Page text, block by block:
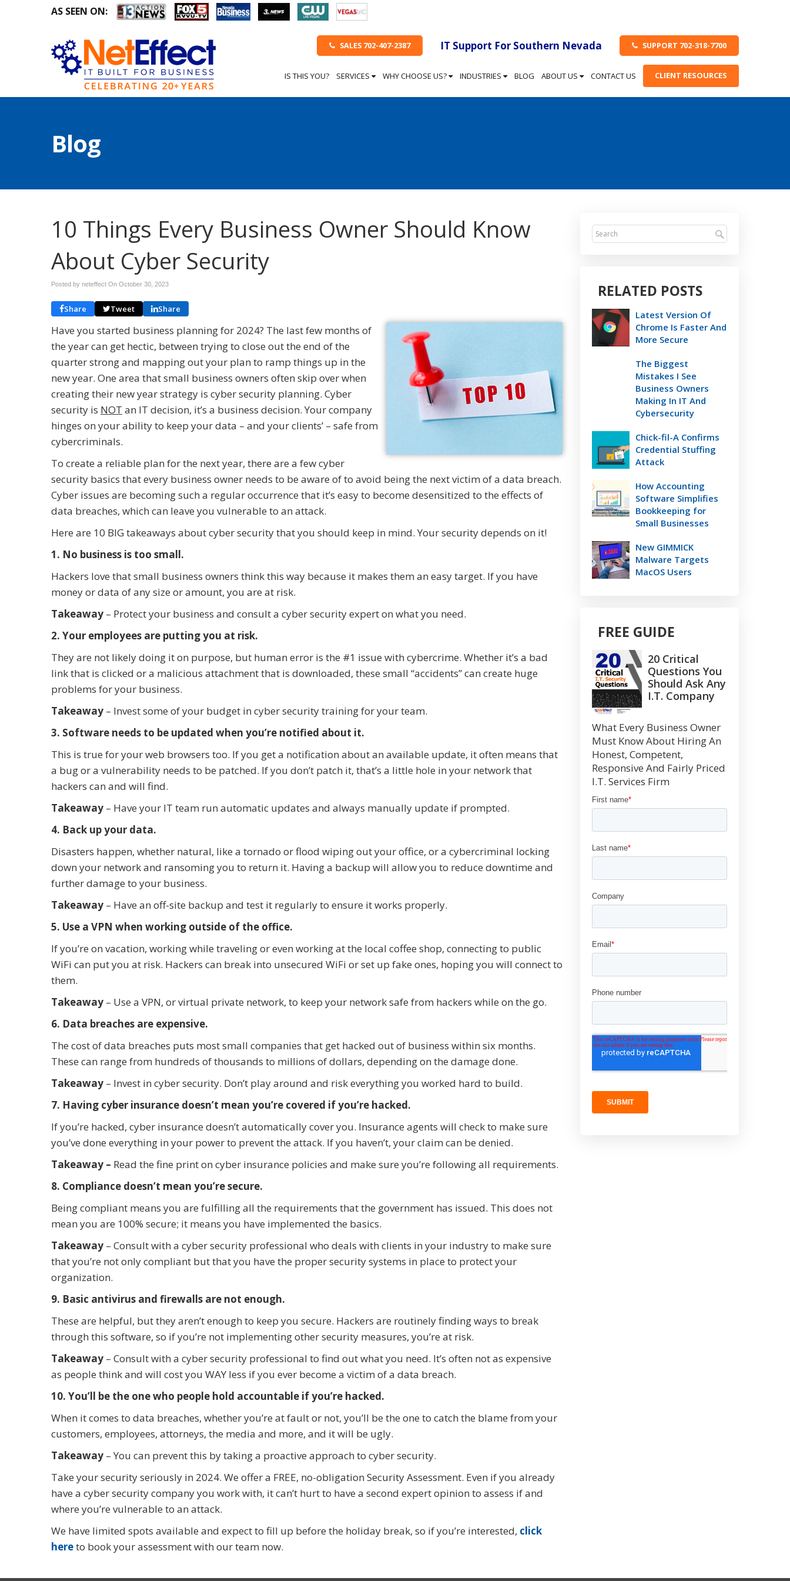
AS SEEN ON:
SUPPORT 702-318-7700
IT Support For Southern Nevada
SALES 702-407-2387
IS THIS YOU? SERVICES WHY CHOOSE US? INDUSTRIES BLOG ABOUT US CONTACT US CLIENT RESOURCES
Blog
10 Things Every Business Owner Should Know
About Cyber Security
Posted by neteffect On October 30, 2023
Share Tweet Share
Have you started business planning for 2024? The last few months of
the year can get hectic, between trying to close out the end of the
quarter strong and mapping out your plan to ramp things up in the
new year. One area that small business owners often skip over when
creating their new year strategy is cyber security planning. Cyber
security is NOT an IT decision, it’s a business decision. Your company
hinges on your ability to keep your data – and your clients’ – safe from
cybercriminals.
To create a reliable plan for the next year, there are a few cyber
security basics that every business owner needs to be aware of to avoid being the next victim of a data breach.
Cyber issues are becoming such a regular occurrence that it’s easy to become desensitized to the effects of
data breaches, which can leave you vulnerable to an attack.
Here are 10 BIG takeaways about cyber security that you should keep in mind. Your security depends on it!
1. No business is too small.
Hackers love that small business owners think this way because it makes them an easy target. If you have
money or data of any size or amount, you are at risk.
Takeaway – Protect your business and consult a cyber security expert on what you need.
2. Your employees are putting you at risk.
They are not likely doing it on purpose, but human error is the #1 issue with cybercrime. Whether it’s a bad
link that is clicked or a malicious attachment that is downloaded, these small “accidents” can create huge
problems for your business.
Takeaway – Invest some of your budget in cyber security training for your team.
3. Software needs to be updated when you’re notified about it.
This is true for your web browsers too. If you get a notification about an available update, it often means that
a bug or a vulnerability needs to be patched. If you don’t patch it, that’s a little hole in your network that
hackers can and will find.
Takeaway – Have your IT team run automatic updates and always manually update if prompted.
4. Back up your data.
Disasters happen, whether natural, like a tornado or flood wiping out your office, or a cybercriminal locking
down your network and ransoming you to return it. Having a backup will allow you to reduce downtime and
further damage to your business.
Takeaway – Have an off-site backup and test it regularly to ensure it works properly.
5. Use a VPN when working outside of the office.
If you’re on vacation, working while traveling or even working at the local coffee shop, connecting to public
WiFi can put you at risk. Hackers can break into unsecured WiFi or set up fake ones, hoping you will connect to
them.
Takeaway – Use a VPN, or virtual private network, to keep your network safe from hackers while on the go.
6. Data breaches are expensive.
The cost of data breaches puts most small companies that get hacked out of business within six months.
These can range from hundreds of thousands to millions of dollars, depending on the damage done.
Takeaway – Invest in cyber security. Don’t play around and risk everything you worked hard to build.
7. Having cyber insurance doesn’t mean you’re covered if you’re hacked.
If you’re hacked, cyber insurance doesn’t automatically cover you. Insurance agents will check to make sure
you’ve done everything in your power to prevent the attack. If you haven’t, your claim can be denied.
Takeaway – Read the fine print on cyber insurance policies and make sure you’re following all requirements.
8. Compliance doesn’t mean you’re secure.
Being compliant means you are fulfilling all the requirements that the government has issued. This does not
mean you are 100% secure; it means you have implemented the basics.
Takeaway – Consult with a cyber security professional who deals with clients in your industry to make sure
that you’re not only compliant but that you have the proper security systems in place to protect your
organization.
9. Basic antivirus and firewalls are not enough.
These are helpful, but they aren’t enough to keep you secure. Hackers are routinely finding ways to break
through this software, so if you’re not implementing other security measures, you’re at risk.
Takeaway – Consult with a cyber security professional to find out what you need. It’s often not as expensive
as people think and will cost you WAY less if you ever become a victim of a data breach.
10. You’ll be the one who people hold accountable if you’re hacked.
When it comes to data breaches, whether you’re at fault or not, you’ll be the one to catch the blame from your
customers, employees, attorneys, the media and more, and it will be ugly.
Takeaway – You can prevent this by taking a proactive approach to cyber security.
Take your security seriously in 2024. We offer a FREE, no-obligation Security Assessment. Even if you already
have a cyber security company you work with, it can’t hurt to have a second expert opinion to assess if and
where you’re vulnerable to an attack.
We have limited spots available and expect to fill up before the holiday break, so if you’re interested, click
hereto book your assessment with our team now.
RELATED POSTS
Latest Version Of
Chrome Is Faster And
More Secure
The Biggest
Mistakes I See
Business Owners
Making In IT And
Cybersecurity
Chick-fil-A Confirms
Credential Stuffing
Attack
How Accounting
Software Simplifies
Bookkeeping for
Small Businesses
New GIMMICK
Malware Targets
MacOS Users
FREE GUIDE
20 Critical
Questions You
Should Ask Any
I.T. Company
What Every Business Owner
Must Know About Hiring An
Honest, Competent,
Responsive And Fairly Priced
I.T. Services Firm